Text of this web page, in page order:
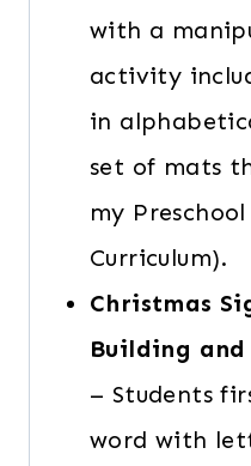
with a
activity
in
set of mats
my
Curriculum).
Christmas
Building
– Students
word with